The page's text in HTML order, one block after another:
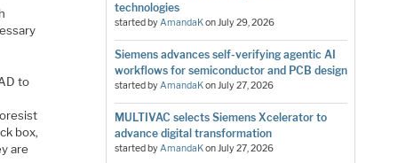
to
box,
are
technologies
started byAmandaKonJuly 29, 2026
Siemens advances self-verifying agentic AI
workflows for semiconductor and PCB design
started byAmandaKonJuly 27, 2026
MULTIVAC selects Siemens Xcelerator to
advance digital transformation
started byAmandaKonJuly 27, 2026